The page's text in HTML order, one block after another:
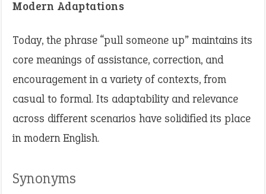
Modern Adaptations
Today, the phrase “pull someone up” maintains its
core meanings of assistance, correction, and
encouragement in a variety of contexts, from
casual to formal. Its adaptability and relevance
across different scenarios have solidified its place
in modern English.
Synonyms